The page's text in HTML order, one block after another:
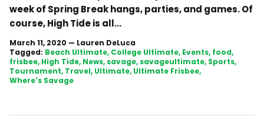
week of Spring Break hangs, parties, and games. Of
course, High Tide is all...
March 11, 2020 — Lauren DeLuca
Tagged: Beach Ultimate College Ultimate Events food
frisbee High Tide News savage savageultimate Sports
Tournament Travel Ultimate Ultimate Frisbee
Where's Savage